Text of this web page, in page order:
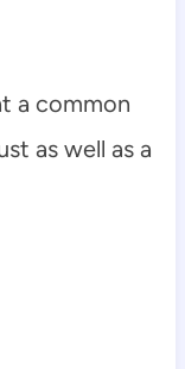
a common
as well as a